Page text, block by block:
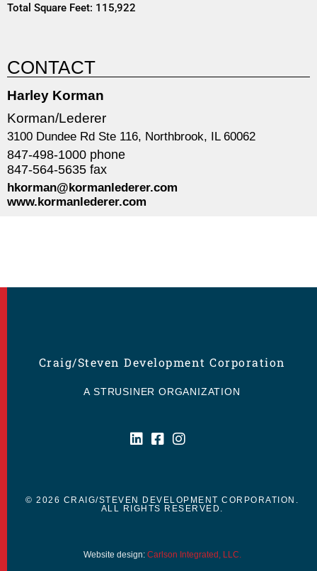
Total Square Feet: 115,922
CONTACT
Harley Korman
Korman/Lederer
3100 Dundee Rd Ste 116, Northbrook, IL 60062
847-498-1000 phone
847-564-5635 fax
hkorman@kormanlederer.com
www.kormanlederer.com
Craig/Steven Development Corporation
A STRUSINER ORGANIZATION
© 2026 CRAIG/STEVEN DEVELOPMENT CORPORATION.
ALL RIGHTS RESERVED.
Website design: Carlson Integrated, LLC.